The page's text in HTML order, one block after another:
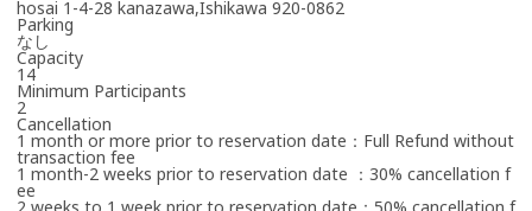
hosai 1-4-28 kanazawa,Ishikawa 920-0862
Parking
なし
Capacity
14
Minimum Participants
2
Cancellation
1 month or more prior to reservation date：Full Refund without
transaction fee
1 month-2 weeks prior to reservation date ：30% cancellation f
ee